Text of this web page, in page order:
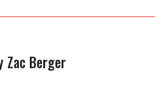
Zac Berger